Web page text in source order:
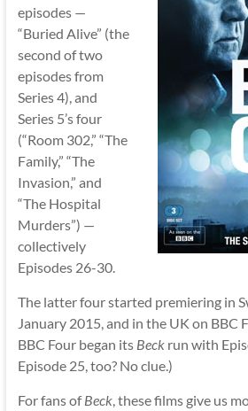
episodes —
“Buried Alive” (the
second of two
episodes from
Series 4), and
Series 5’s four
(“Room 302,” “The
Family,” “The
Invasion,” and
“The Hospital
Murders”) —
collectively
Episodes 26-30.
The latter four started premiering in
January 2015, and in the UK on BBC
BBC Four began its Beckrun with
Episode 25, too? No clue.)
For fans ofBeck, these films give us